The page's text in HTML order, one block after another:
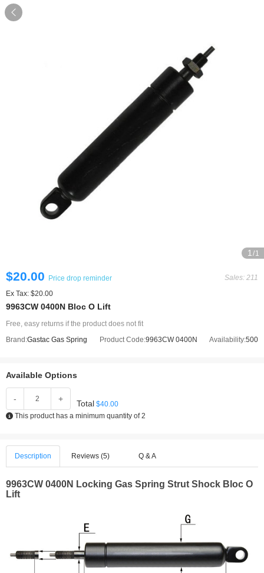

1 /1
$20.00 Price drop reminder
Sales: 211
Ex Tax: $20.00
9963CW 0400N Bloc O Lift
Free, easy returns if the product does not fit
Brand:Gastac Gas Spring Product Code:9963CW 0400N Availability:500
Available Options
- + Total $40.00
This product has a minimum quantity of 2
Description Reviews (5) Q & A
9963CW 0400N Locking Gas Spring Strut Shock Bloc O
Lift